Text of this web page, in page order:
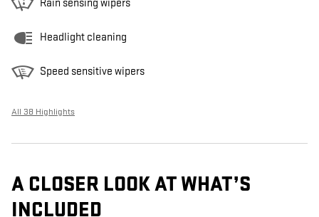
Rain sensing wipers
Headlight cleaning
Speed sensitive wipers
All 38 Highlights
A CLOSER LOOK AT WHAT’S
INCLUDED